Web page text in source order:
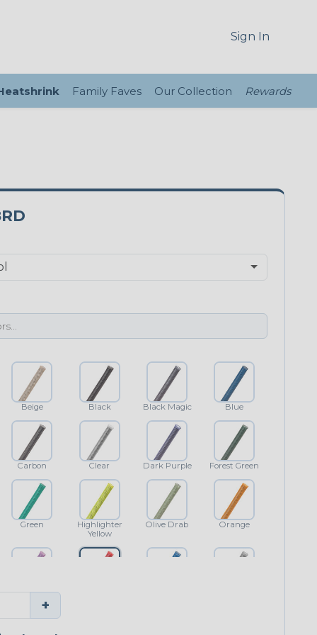
Sign In
Family Faves Our Collection Rewards
Beige Black Black Magic Blue
Carbon Clear Dark Purple Forest Green
Green
Highlighter
Yellow
Olive Drab Orange
Purple
+